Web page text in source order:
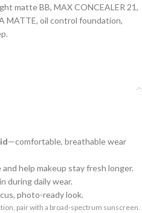
matte BB, MAX CONCEALER 21,
MATTE, oil control foundation,
—comfortable, breathable wear
help makeup stay fresh longer.
during daily wear.
photo-ready look.
pair with a broad-spectrum sunscreen.